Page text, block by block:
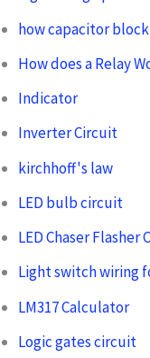
how capacitor
How does a Relay
Indicator
Inverter Circuit
kirchhoff's law
LED bulb circuit
LED Chaser Flasher
Light switch wiring
LM317 Calculator
Logic gates circuit